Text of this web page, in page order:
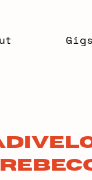
Gigs